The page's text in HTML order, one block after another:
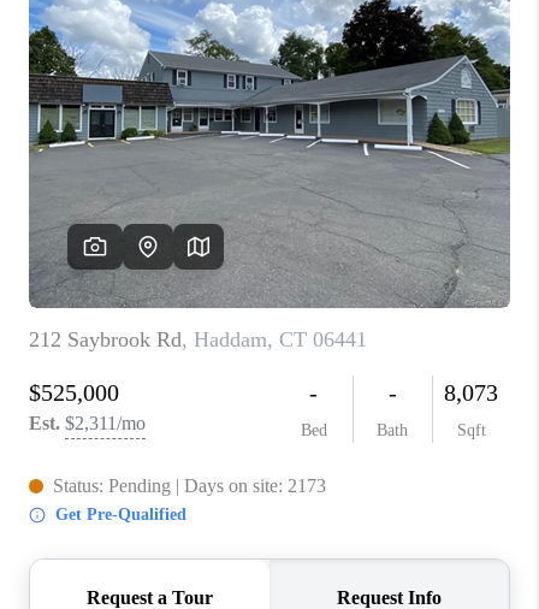
FINANCING
HOME VALUE
WHO WE ARE
REVIEWS
CAREERS
TOP AREAS
ABOUT PLACE
CONNECT
BLOG